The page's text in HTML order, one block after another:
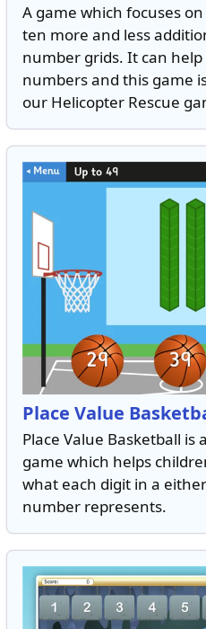
A game which focuses
ten more and less
number grids. It can
numbers and this game
our Helicopter Rescue
Place Value
Place Value Basketball is
game which helps
what each digit in a
number represents.